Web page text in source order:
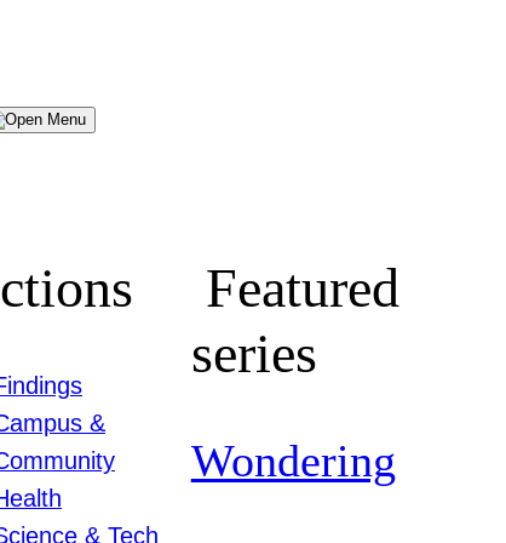
Menu
&
& Tech
Featured
series
Wondering